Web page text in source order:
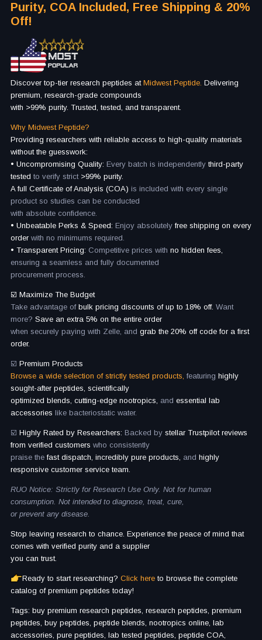
Purity, COA Included, Free Shipping & 20%
Off!
Discover top-tier research peptides at Midwest Peptide. Delivering
premium, research-grade compounds
with >99% purity. Trusted, tested, and transparent.
Why Midwest Peptide?
Providing researchers with reliable access to high-quality materials
without the guesswork:
• Uncompromising Quality: Every batch is independently third-party
tested to verify strict >99% purity.
A full Certificate of Analysis (COA) is included with every single
product so studies can be conducted
with absolute confidence.
• Unbeatable Perks & Speed: Enjoy absolutelyfree shipping on every
order with no minimums required.
• Transparent Pricing: Competitive prices with no hidden fees,
ensuring a seamless and fully documented
procurement process.
☑️ Maximize The Budget
Take advantage of bulk pricing discounts of up to 18% off. Want
more? Save an extra 5% on the entire order
when securely paying with Zelle, and grab the 20% off code for a first
order.
☑️ Premium Products
Browse a wide selection of strictly tested products, featuring highly
sought-after peptides, scientifically
optimized blends, cutting-edge nootropics, and essential lab
accessories like bacteriostatic water.
☑️ Highly Rated by Researchers: Backed by stellar Trustpilot reviews
from verified customers who consistently
praise thefast dispatch, incredibly pure products, and highly
responsive customer service team.
RUO Notice: Strictly for Research Use Only. Not for human
consumption. Not intended to diagnose, treat, cure,
or prevent any disease.
Stop leaving research to chance. Experience the peace of mind that
comes with verified purity and a supplier
you can trust.
Ready to start researching? Click here to browse the complete
catalog of premium peptides today!
Tags: buy premium research peptides, research peptides, premium
peptides, buy peptides, peptide blends, nootropics online, lab
accessories, pure peptides, lab tested peptides, peptide COA,